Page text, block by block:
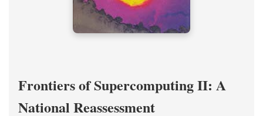
Frontiers of Supercomputing II: A
National Reassessment